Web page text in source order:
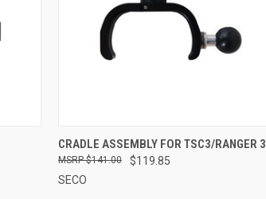
QUICK VIEW ADD TO CART
Compare
CRADLE ASSEMBLY FOR TSC3/RANGER 3
$119.85
$141.00
SECO